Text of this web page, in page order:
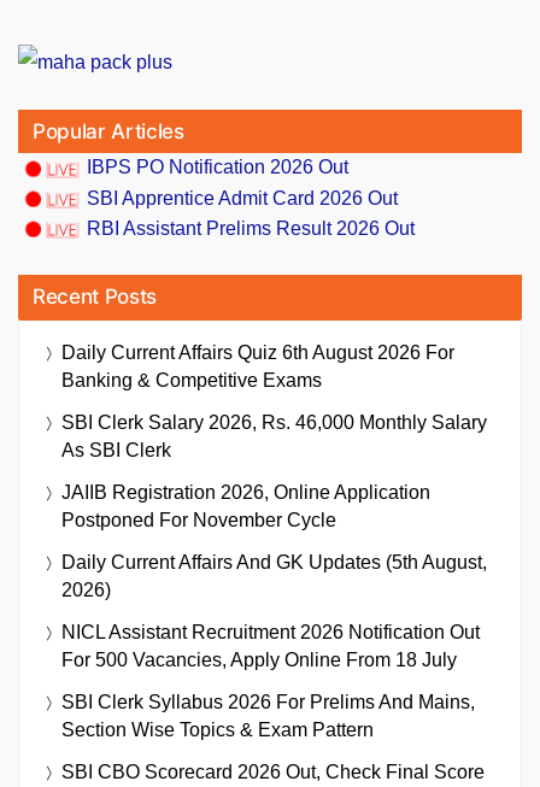
Popular Articles
IBPS PO Notification 2026 Out
SBI Apprentice Admit Card 2026 Out
RBI Assistant Prelims Result 2026 Out
Recent Posts
Daily Current Affairs Quiz 6th August 2026 For
Banking & Competitive Exams
SBI Clerk Salary 2026, Rs. 46,000 Monthly Salary
As SBI Clerk
JAIIB Registration 2026, Online Application
Postponed For November Cycle
Daily Current Affairs And GK Updates (5th August,
2026)
NICL Assistant Recruitment 2026 Notification Out
For 500 Vacancies, Apply Online From 18 July
SBI Clerk Syllabus 2026 For Prelims And Mains,
Section Wise Topics & Exam Pattern
SBI CBO Scorecard 2026 Out, Check Final Score